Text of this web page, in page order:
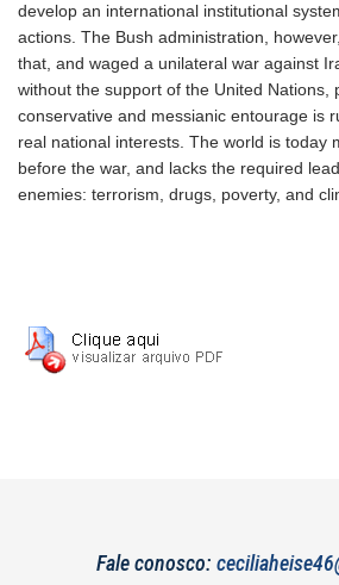
develop an international institutional
actions. The Bush administration,
that, and waged a unilateral war against
without the support of the United Nations,
conservative and messianic entourage is
real national interests. The world is today
before the war, and lacks the required
enemies: terrorism, drugs, poverty, and
Fale conosco: